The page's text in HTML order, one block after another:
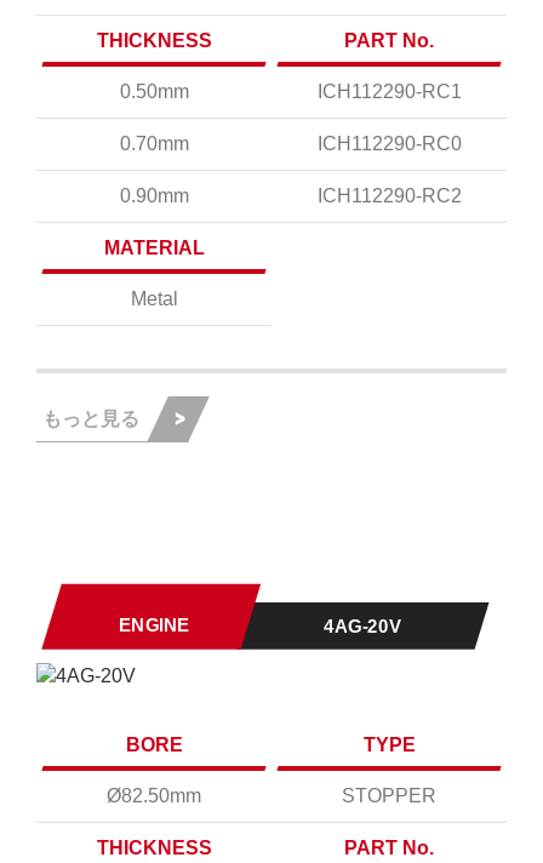
THICKNESS
0.50mm
0.70mm
0.90mm
PART No.
ICH112290-RC1
ICH112290-RC0
ICH112290-RC2
MATERIAL
Metal
もっと見る
ENGINE 4AG-20V
BORE
Ø82.50mm
TYPE
STOPPER
THICKNESS PART No.